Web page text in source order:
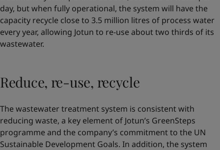
day, but when fully operational, the system will have the
capacity recycle close to 3.5 million litres of process water
every year, allowing Jotun to re-use about two thirds of its
wastewater.
Reduce, re-use, recycle
The wastewater treatment system is consistent with
reducing waste, a key element of Jotun’s GreenSteps
programme and the company’s commitment to the UN
Sustainable Development Goals. In addition, the system